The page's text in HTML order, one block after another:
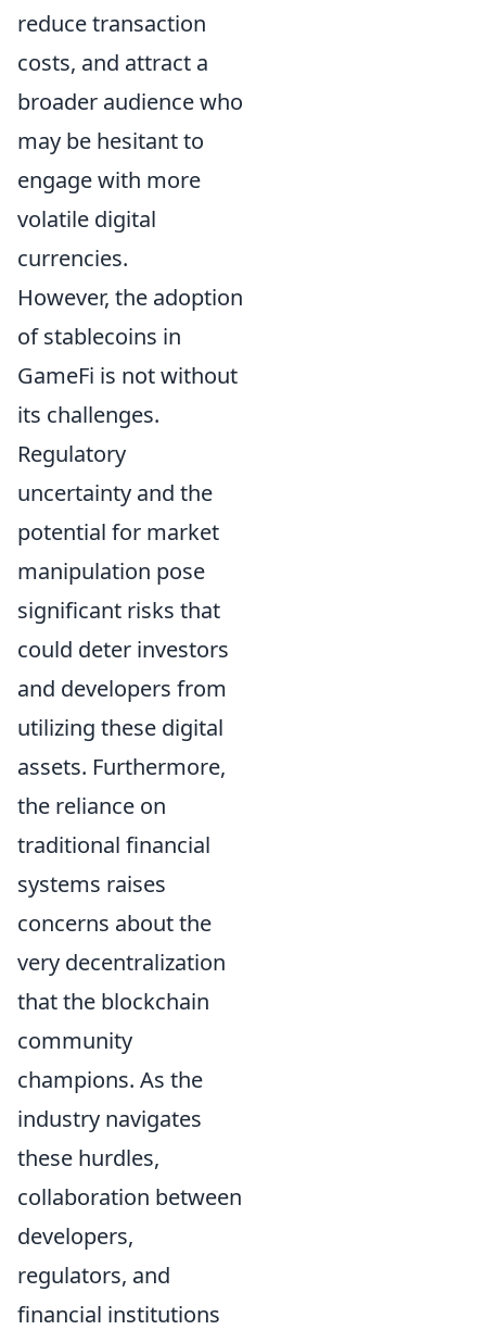
reduce transaction
costs, and attract a
broader audience who
may be hesitant to
engage with more
volatile digital
currencies.
However, the adoption
of stablecoins in
GameFi is not without
its challenges.
Regulatory
uncertainty and the
potential for market
manipulation pose
significant risks that
could deter investors
and developers from
utilizing these digital
assets. Furthermore,
the reliance on
traditional financial
systems raises
concerns about the
very decentralization
that the blockchain
community
champions. As the
industry navigates
these hurdles,
collaboration between
developers,
regulators, and
financial institutions